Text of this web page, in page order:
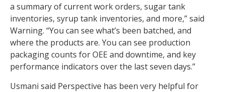
a summary of current work orders, sugar tank
inventories, syrup tank inventories, and more,” said
Warning. “You can see what’s been batched, and
where the products are. You can see production
packaging counts for OEE and downtime, and key
performance indicators over the last seven days.”
Usmani said Perspective has been very helpful for